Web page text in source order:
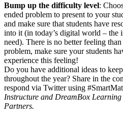
Bump up the difficulty level:
ended problem to present to your
and make sure that students have
into it (in today’s digital world – the
need). There is no better feeling
problem, make sure your students
experience this feeling!
Do you have additional ideas to
throughout the year? Share in the
respond via Twitter using
Instructure and DreamBox
Partners.